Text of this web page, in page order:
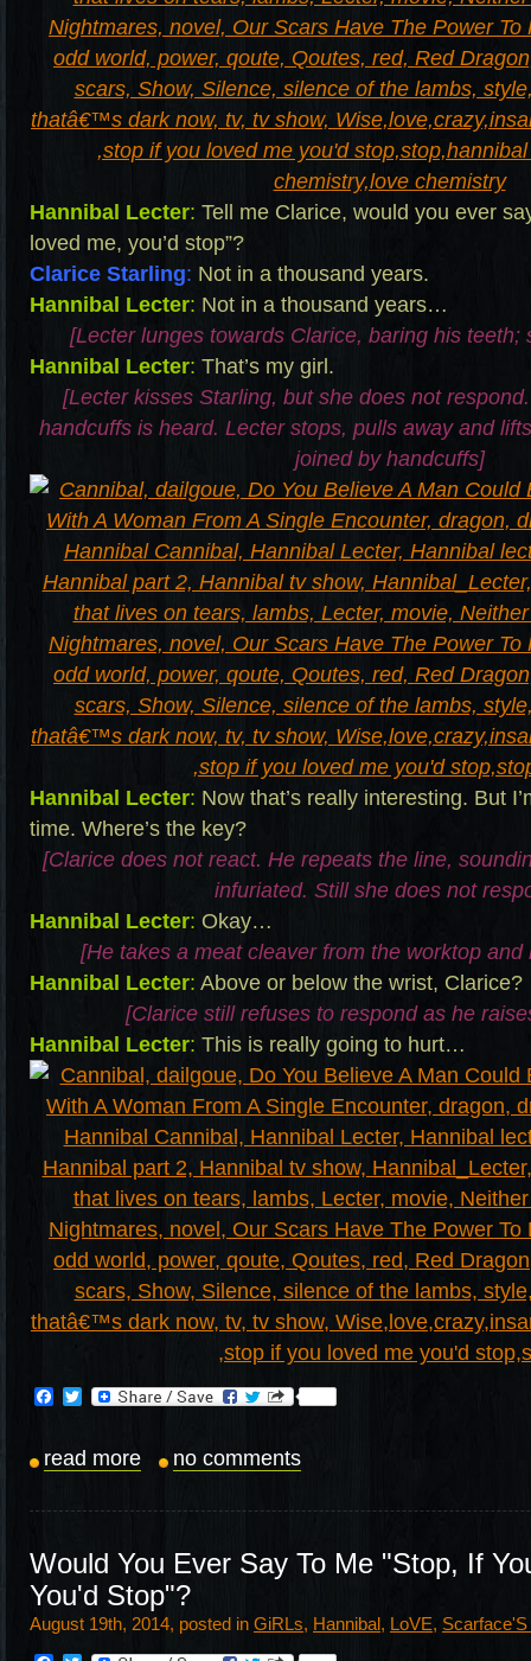
Hannibal Lecter: Tell me Clarice, would you ever
loved me, you’d stop”?
Clarice Starling: Not in a thousand years.
Hannibal Lecter: Not in a thousand years…
[Lecter lunges towards Clarice, baring his teeth;
Hannibal Lecter: That’s my girl.
[Lecter kisses Starling, but she does not
handcuffs is heard. Lecter stops, pulls away and
joined by handcuffs]
Hannibal Lecter: Now that’s really interesting. But
time. Where’s the key?
[Clarice does not react. He repeats the line,
infuriated. Still she does not
Hannibal Lecter: Okay…
[He takes a meat cleaver from the worktop and
Hannibal Lecter: Above or below the wrist, Clarice?
[Clarice still refuses to respond as he
Hannibal Lecter: This is really going to hurt…
Facebook
Twitter
read more no comments
Would You Ever Say To Me "Stop, If
You'd Stop"?
August 19th, 2014, posted in GiRLs, Hannibal, LoVE,